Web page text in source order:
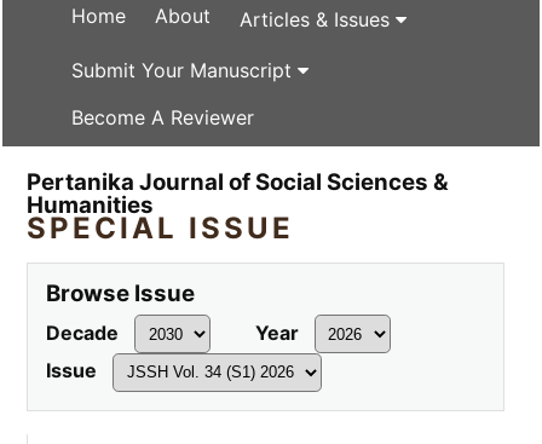
Home About Articles & Issues
Submit Your Manuscript
Become A Reviewer
Pertanika Journal of Social Sciences &
Humanities
SPECIAL ISSUE
Browse Issue
Decade
Year
Issue